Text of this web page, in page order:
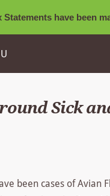
Statements have been
Sick
been cases of Avian